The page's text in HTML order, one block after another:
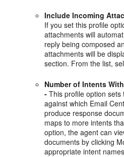
Include Incoming
If you set this profile
attachments will
reply being composed
attachments will be
section. From the list,
Number of Intents
- This profile option
against which Email
produce response
maps to more intents
option, the agent can
documents by clicking
appropriate intent